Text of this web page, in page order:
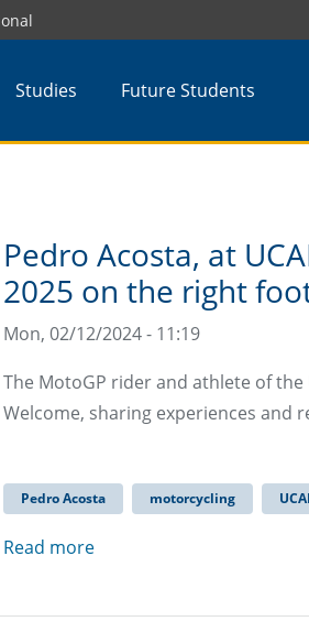
Studies Future Students
Pedro Acosta, at
2025 on the right
Mon, 02/12/2024 - 11:19
The MotoGP rider and athlete of
Welcome, sharing experiences and
Pedro Acosta motorcycling
Read more